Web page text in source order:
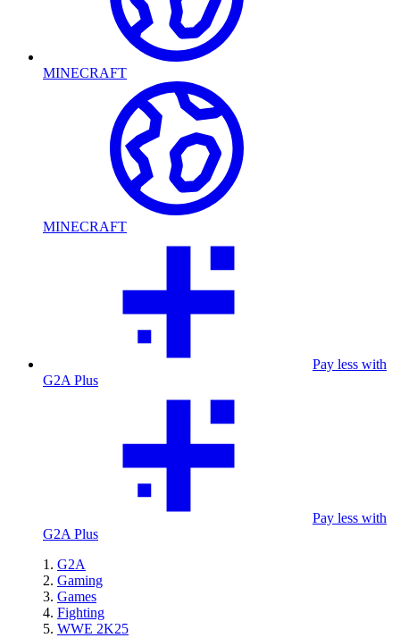
MINECRAFT
MINECRAFT
Pay less with
G2A Plus
Pay less with
G2A Plus
G2A
Gaming
Games
Fighting
WWE 2K25